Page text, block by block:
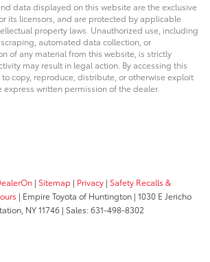
data displayed on this website are the exclusive
its licensors, and are protected by applicable
property laws. Unauthorized use, including
automated data collection, or
of any material from this website, is strictly
may result in legal action. By accessing this
copy, reproduce, distribute, or otherwise exploit
written permission of the dealer.
| Sitemap | Privacy | Safety Recalls &
| Empire Toyota of Huntington | 1030 E Jericho
NY11746 | Sales:631-498-8302